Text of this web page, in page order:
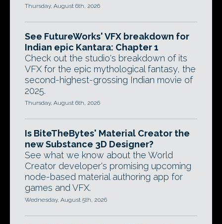
Thursday, August 6th, 2026
See FutureWorks' VFX breakdown for
Indian epic Kantara: Chapter 1
Check out the studio's breakdown of its
VFX for the epic mythological fantasy, the
second-highest-grossing Indian movie of
2025.
Thursday, August 6th, 2026
Is BiteTheBytes' Material Creator the
new Substance 3D Designer?
See what we know about the World
Creator developer's promising upcoming
node-based material authoring app for
games and VFX.
Wednesday, August 5th, 2026